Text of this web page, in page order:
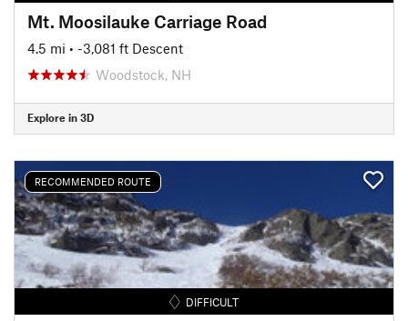
Mt. Moosilauke Carriage Road
4.5 mi • -3,081 ft Descent
Woodstock, NH
Explore in 3D
RECOMMENDED ROUTE
DIFFICULT